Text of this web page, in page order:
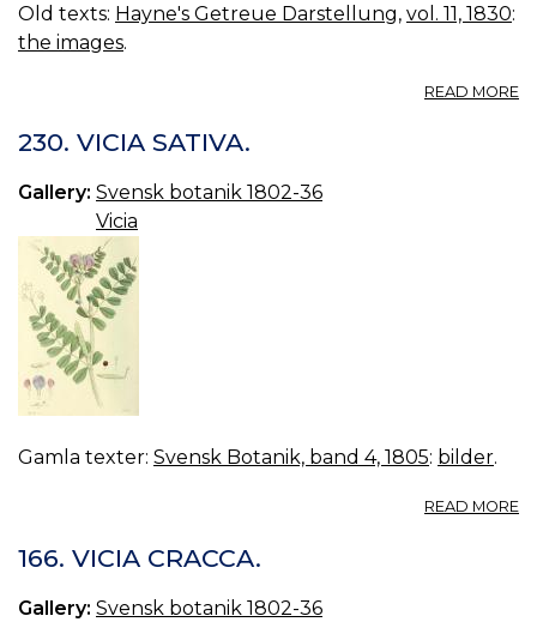
Old texts: Hayne's Getreue Darstellung, vol. 11, 1830:
the images.
READ MORE
230. VICIA SATIVA.
Gallery: Svensk botanik 1802-36
Vicia
Gamla texter: Svensk Botanik, band 4, 1805: bilder.
READ MORE
166. VICIA CRACCA.
Gallery: Svensk botanik 1802-36